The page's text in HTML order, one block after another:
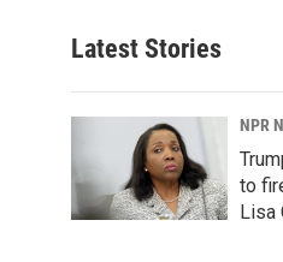
Latest Stories
NPR
to
Lisa